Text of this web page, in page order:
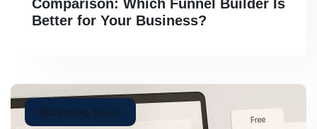
Comparison: Which Funnel Builder Is
Better for Your Business?
Marketing Tools